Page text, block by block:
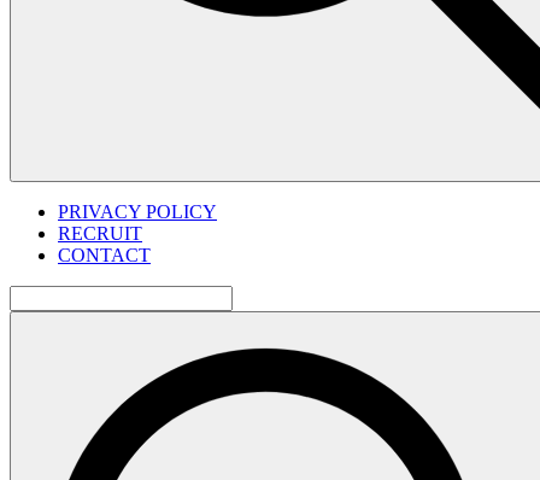
PRIVACY POLICY
RECRUIT
CONTACT
索: